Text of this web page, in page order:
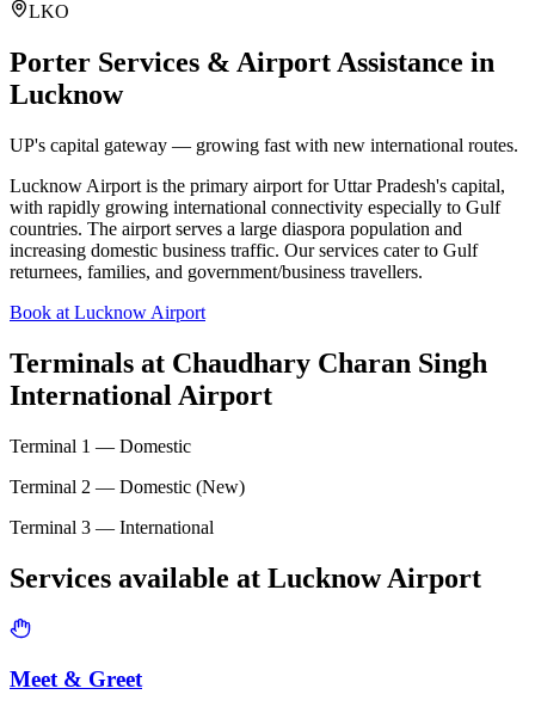
LKO
Porter Services & Airport Assistance in
Lucknow
UP's capital gateway — growing fast with new international routes.
Lucknow Airport is the primary airport for Uttar Pradesh's capital,
with rapidly growing international connectivity especially to Gulf
countries. The airport serves a large diaspora population and
increasing domestic business traffic. Our services cater to Gulf
returnees, families, and government/business travellers.
Book at Lucknow Airport
Terminals at Chaudhary Charan Singh
International Airport
Terminal 1 — Domestic
Terminal 2 — Domestic (New)
Terminal 3 — International
Services available at LucknowAirport
Meet & Greet